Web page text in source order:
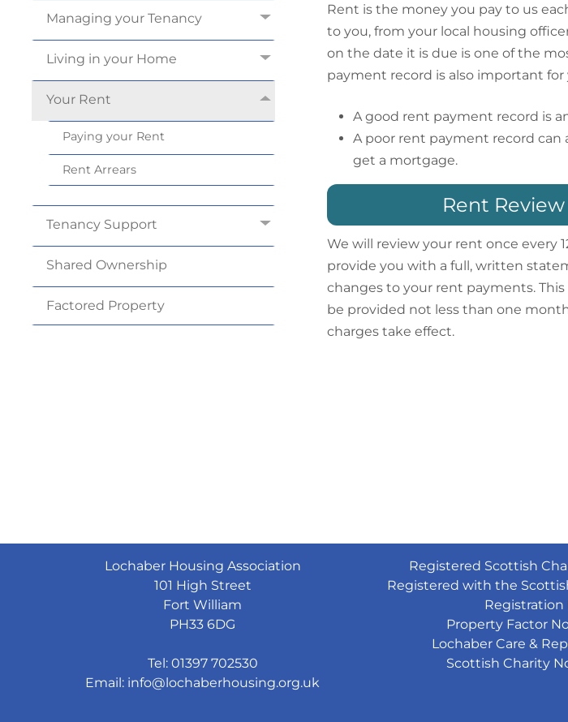
Managing your Tenancy
Living in your Home
Your Rent
Paying your Rent
Rent Arrears
Tenancy Support
Shared Ownership
Factored Property
Rent is the money you pay to us
to you, from your local housing
on the date it is due is one of the
payment record is also important for
A good rent payment record is
A poor rent payment record
get a mortgage.
Rent Review
We will review your rent once every
provide you with a full, written
changes to your rent payments. This
be provided not less than one
charges take effect.
Lochaber Housing Association
101 High Street
Fort William
PH33 6DG
Tel: 01397 702530
Email: info@lochaberhousing.org.uk
Registered Scottish
Registered with the
Registration
Property Factor
Lochaber Care &
Scottish Charity